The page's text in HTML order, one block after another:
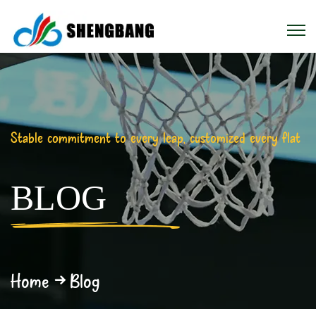
Stable commitment to every leap, customized every flat
BLOG
Home Blog